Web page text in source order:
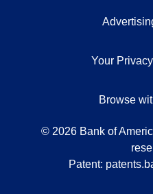
Your
Browse
© 2026 Bank of
Patent: